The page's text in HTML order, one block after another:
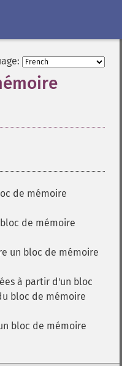
de mémoire
de mémoire
un bloc de mémoire
à partir d'un bloc
bloc de mémoire
bloc de mémoire